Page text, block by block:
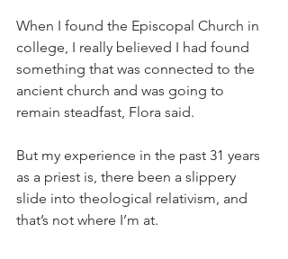
When I found the Episcopal Church in
college, I really believed I had found
something that was connected to the
ancient church and was going to
remain steadfast, Flora said.
But my experience in the past 31 years
as a priest is, there been a slippery
slide into theological relativism, and
that’s not where I’m at.